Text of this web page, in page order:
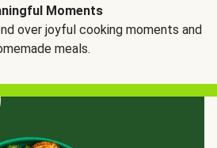
Moments
over joyful cooking moments and
meals.